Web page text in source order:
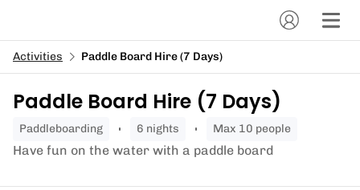
Activities Paddle Board Hire (7 Days)
Paddle Board Hire (7 Days)
paddleboarding 6 nights Max 10 people
Have fun on the water with a paddle board